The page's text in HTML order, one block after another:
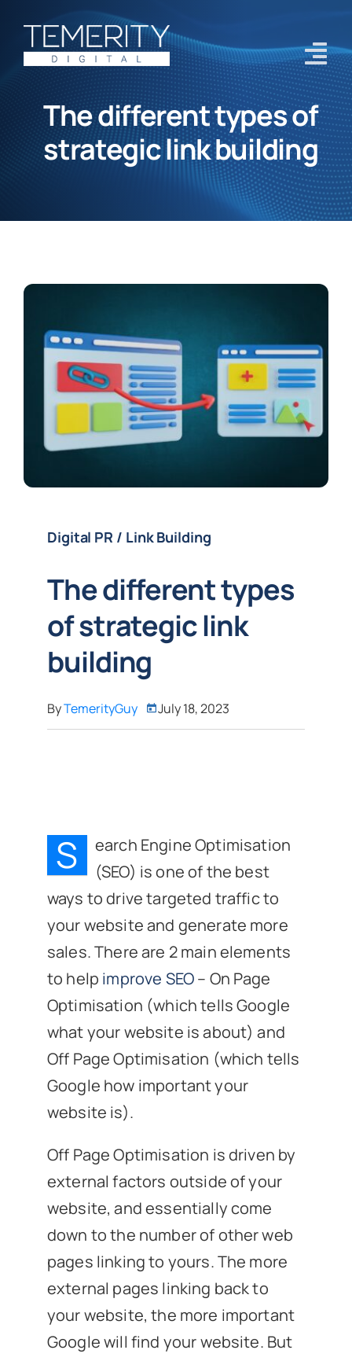
content
Home
Services
About
Get Started
The different types of
strategic link building
Digital PR / Link Building
The different types
of strategic link
building
ByTemerityGuy July 18, 2023
S
earch Engine Optimisation
(SEO) is one of the best
ways to drive targeted traffic to
your website and generate more
sales. There are 2 main elements
to help improve SEO– On Page
Optimisation (which tells Google
what your website is about) and
Off Page Optimisation (which tells
Google how important your
website is).
Off Page Optimisation is driven by
external factors outside of your
website, and essentially come
down to the number of other web
pages linking to yours. The more
external pages linking back to
your website, the more important
Google will find your website. But